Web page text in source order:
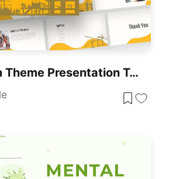
Construction Theme Presentation Template For PowerPoint & Google Slides